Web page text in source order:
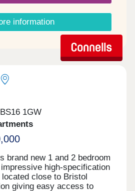
information
1GW
brand new 1 and 2 bedroom
high-specification
close to Bristol
giving easy access to